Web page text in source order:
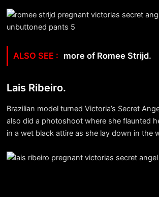
more of Romee Strijd.
Lais Ribeiro.
Brazilian model turned Victoria’s Secret
also did a photoshoot where she flaunted
in a wet black attire as she lay down in the